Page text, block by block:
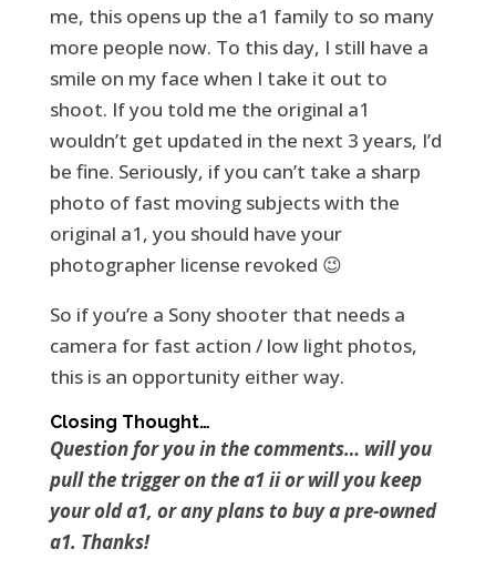
me, this opens up the a1 family to so many
more people now. To this day, I still have a
smile on my face when I take it out to
shoot. If you told me the original a1
wouldn’t get updated in the next 3 years, I’d
be fine. Seriously, if you can’t take a sharp
photo of fast moving subjects with the
original a1, you should have your
photographer license revoked 😉
So if you’re a Sony shooter that needs a
camera for fast action / low light photos,
this is an opportunity either way.
Closing Thought…
Question for you in the comments… will you
pull the trigger on the a1 ii or will you keep
your old a1, or any plans to buy a pre-owned
a1. Thanks!